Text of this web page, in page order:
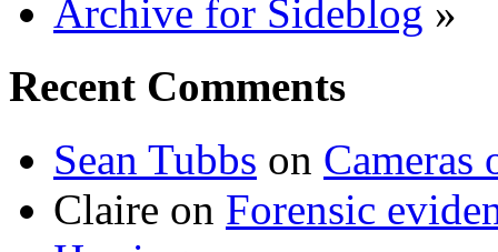
Archive for Sideblog »
Recent Comments
Sean Tubbs on
Claire on Forensic